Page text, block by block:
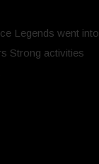
Legends went into
Strong activities